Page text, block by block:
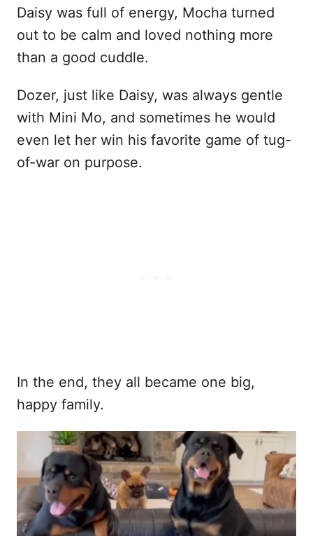
Daisy was full of energy, Mocha turned
out to be calm and loved nothing more
than a good cuddle.
Dozer, just like Daisy, was always gentle
with Mini Mo, and sometimes he would
even let her win his favorite game of tug-
of-war on purpose.
In the end, they all became one big,
happy family.